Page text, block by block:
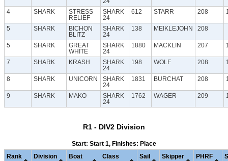
4 SHARK
STRESS
RELIEF
SHARK
24
612 STARR 208
5 SHARK
BICHON
BLITZ
SHARK
24
138 MEIKLEJOHN 208
5 SHARK
GREAT
WHITE
SHARK
24
1880 MACKLIN 207
7 SHARK KRASH
SHARK
24
198 WOLF 208
8 SHARK UNICORN
SHARK
24
1831 BURCHAT 208
9 SHARK MAKO
SHARK
24
1762 WAGER 209
R1 - DIV2 Division
Start: Start 1, Finishes: Place
Rank Division Boat Class
Sail
Skipper PHRF